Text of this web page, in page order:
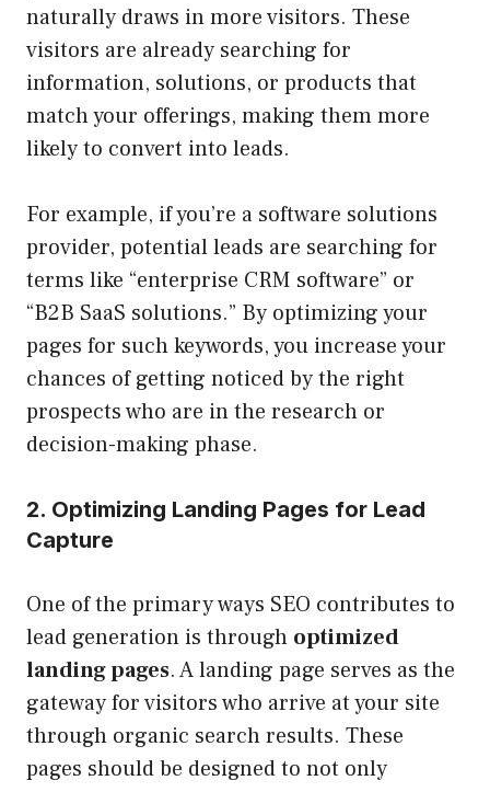
naturally draws in more visitors. These
visitors are already searching for
information, solutions, or products that
match your offerings, making them more
likely to convert into leads.
For example, if you’re a software solutions
provider, potential leads are searching for
terms like “enterprise CRM software” or
“B2B SaaS solutions.” By optimizing your
pages for such keywords, you increase your
chances of getting noticed by the right
prospects who are in the research or
decision-making phase.
2. Optimizing Landing Pages for Lead
Capture
One of the primary ways SEO contributes to
lead generation is through optimized
landing pages. A landing page serves as the
gateway for visitors who arrive at your site
through organic search results. These
pages should be designed to not only